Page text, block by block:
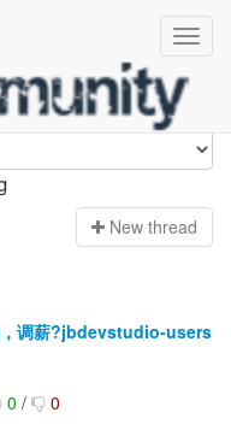
New thread
，调薪?jbdevstudio-users
0/ 0